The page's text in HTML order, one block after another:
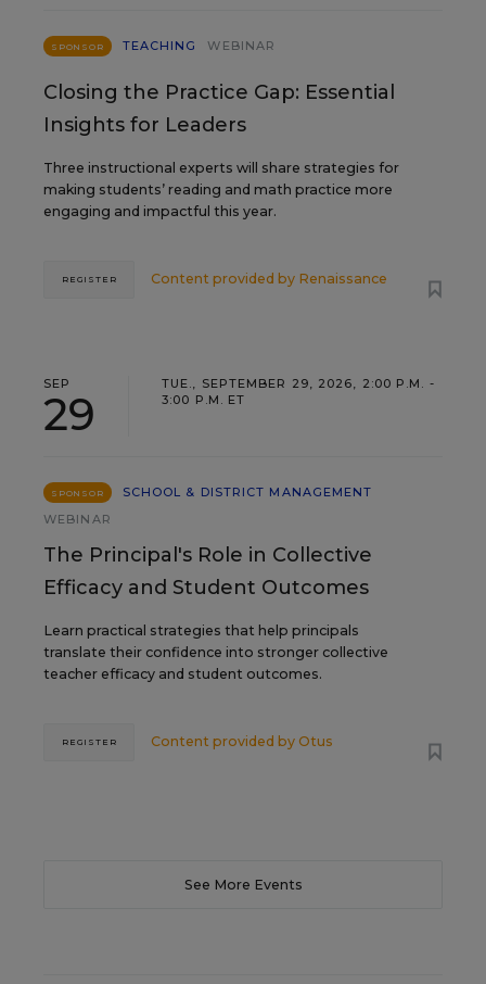
SPONSOR TEACHING WEBINAR
Closing the Practice Gap: Essential
Insights for Leaders
Three instructional experts will share strategies for
making students’ reading and math practice more
engaging and impactful this year.
Content provided by Renaissance
REGISTER
SEP
29
TUE., SEPTEMBER 29, 2026, 2:00 P.M. -
3:00 P.M. ET
SPONSOR
SCHOOL & DISTRICT MANAGEMENT
WEBINAR
The Principal's Role in Collective
Efficacy and Student Outcomes
Learn practical strategies that help principals
translate their confidence into stronger collective
teacher efficacy and student outcomes.
Content provided by Otus
REGISTER
See More Events